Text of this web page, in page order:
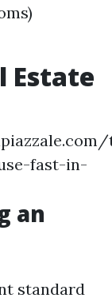
Estate
fast-in-
an
standard